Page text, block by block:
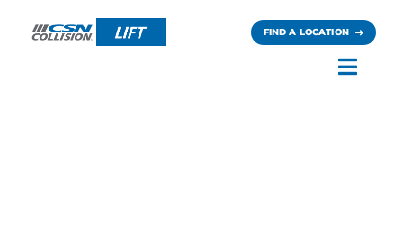
FIND A LOCATION